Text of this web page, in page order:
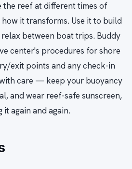
the reef at different times of
it transforms. Use it to build
between boat trips. Buddy
center's procedures for shore
exit points and any check-in
care — keep your buoyancy
and wear reef-safe sunscreen,
again and again.